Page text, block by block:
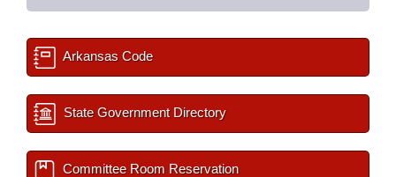
Arkansas Code
State Government Directory
Committee Room Reservation